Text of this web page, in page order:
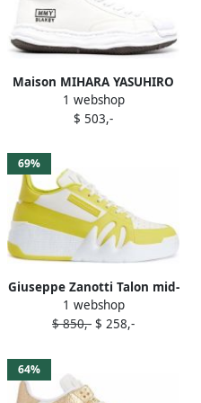
Maison MIHARA YASUHIRO
Blakey mid-top sneakers
White
1 webshop
$ 503,-
69%
Giuseppe Zanotti Talon mid-
top sneakers White
1 webshop
$ 850,- $ 258,-
64%